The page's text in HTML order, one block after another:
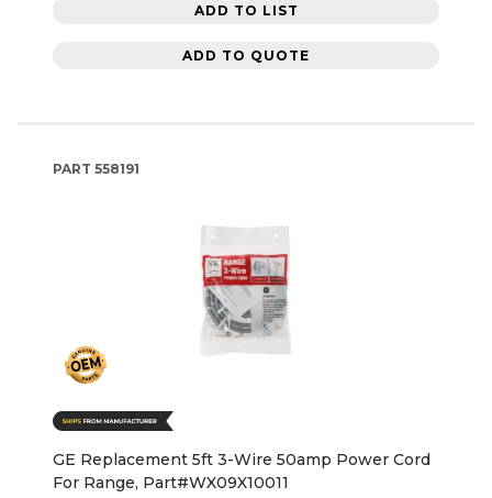
ADD TO LIST
ADD TO QUOTE
PART 558191
GE Replacement 5ft 3-Wire 50amp Power Cord
For Range, Part#WX09X10011